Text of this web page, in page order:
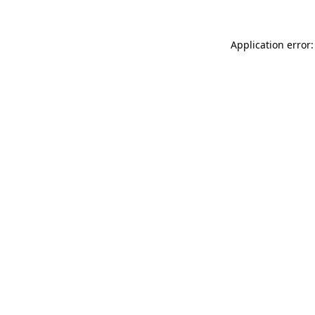
Application